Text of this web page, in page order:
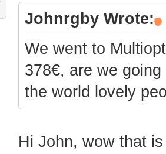
Johnrgby Wrote:
We went to
378€, are we
the world lovely
Hi John, wow that